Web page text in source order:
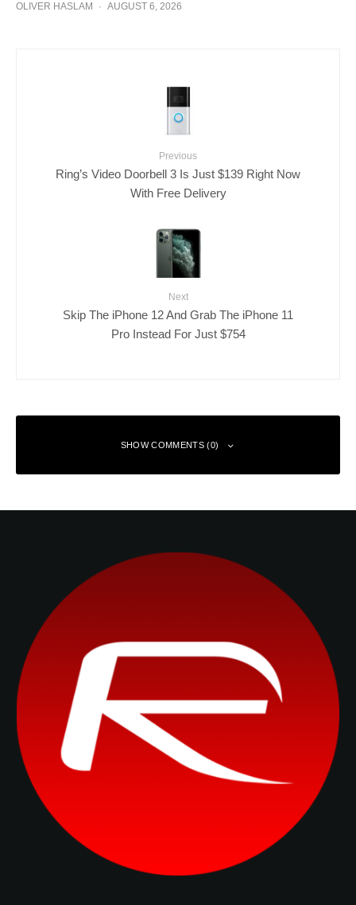
OLIVER HASLAM · AUGUST 6, 2026
Previous
Ring’s Video Doorbell 3 Is Just $139 Right Now
With Free Delivery
Next
Skip The iPhone 12 And Grab The iPhone 11
Pro Instead For Just $754
SHOW COMMENTS (0)